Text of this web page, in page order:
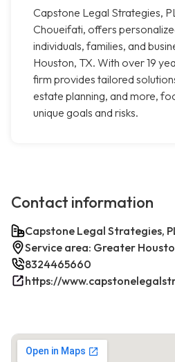
Capstone Legal Strategies,
Choueifati, offers
individuals, families, and
Houston, TX. With over 19
firm provides tailored
estate planning, and more,
unique goals and risks.
Contact information
Capstone Legal Strategies,
Service area: Greater
8324465660